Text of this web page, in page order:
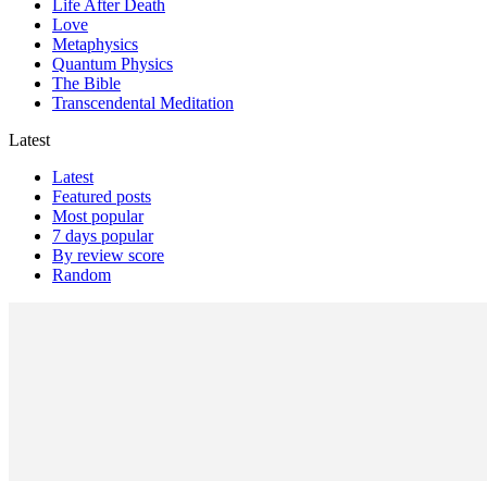
Life After Death
Love
Metaphysics
Quantum Physics
The Bible
Transcendental Meditation
Latest
Latest
Featured posts
Most popular
7 days popular
By review score
Random